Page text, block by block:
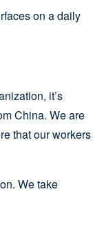
on a daily
it’s
China. We are
that our workers
We take